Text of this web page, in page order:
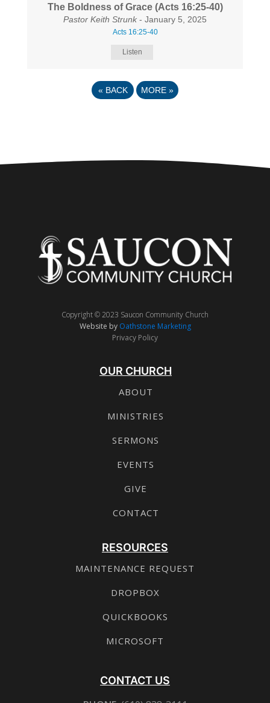
The Boldness of Grace (Acts 16:25-40)
Pastor Keith Strunk - January 5, 2025
Acts 16:25-40
Listen
« BACK MORE »
Copyright © 2023 Saucon Community Church
Website by Oathstone Marketing
Privacy Policy
OUR CHURCH
ABOUT
MINISTRIES
SERMONS
EVENTS
GIVE
CONTACT
RESOURCES
MAINTENANCE REQUEST
DROPBOX
QUICKBOOKS
MICROSOFT
CONTACT US